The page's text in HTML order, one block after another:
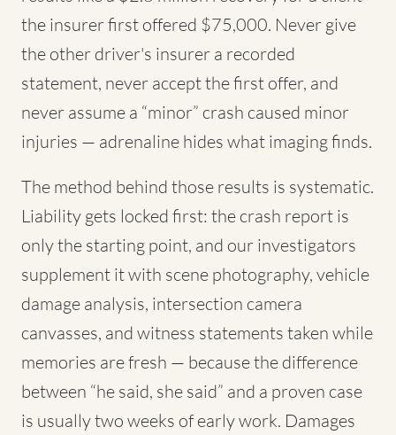
the insurer first offered $75,000. Never give
the other driver's insurer a recorded
statement, never accept the first offer, and
never assume a “minor” crash caused minor
injuries — adrenaline hides what imaging finds.
The method behind those results is systematic.
Liability gets locked first: the crash report is
only the starting point, and our investigators
supplement it with scene photography, vehicle
damage analysis, intersection camera
canvasses, and witness statements taken while
memories are fresh — because the difference
between “he said, she said” and a proven case
is usually two weeks of early work. Damages